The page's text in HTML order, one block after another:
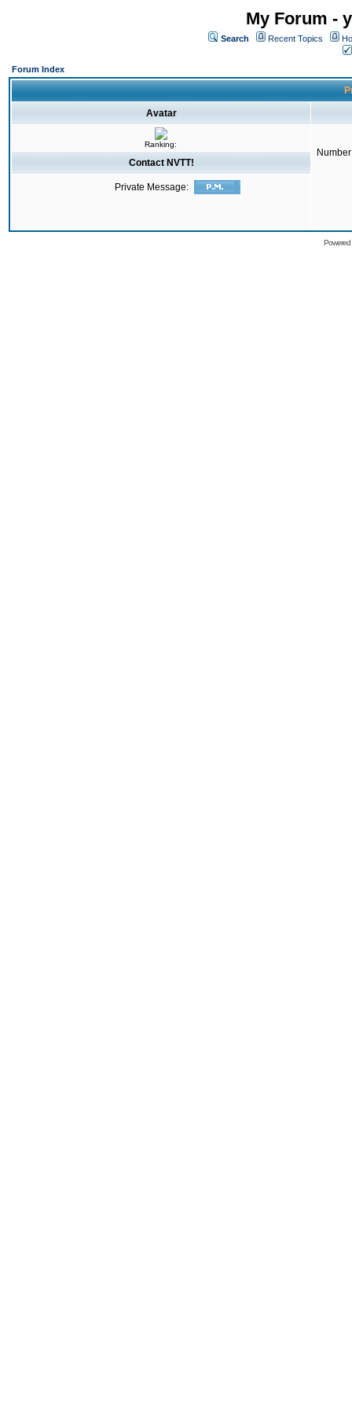
My Forum -
Search Recent Topics
Forum Index
Avatar
Ranking:
Contact NVTT!
Private Message: